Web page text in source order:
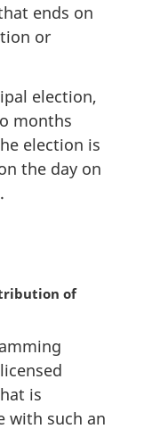
ends on
or
election,
months
election is
the day on
of
is
with such an